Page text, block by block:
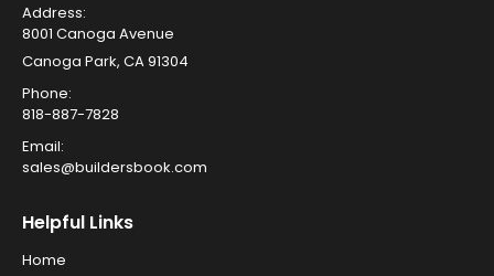
Address:
8001 Canoga Avenue
Canoga Park, CA 91304
Phone:
818-887-7828
Email:
sales@buildersbook.com
Helpful Links
Home